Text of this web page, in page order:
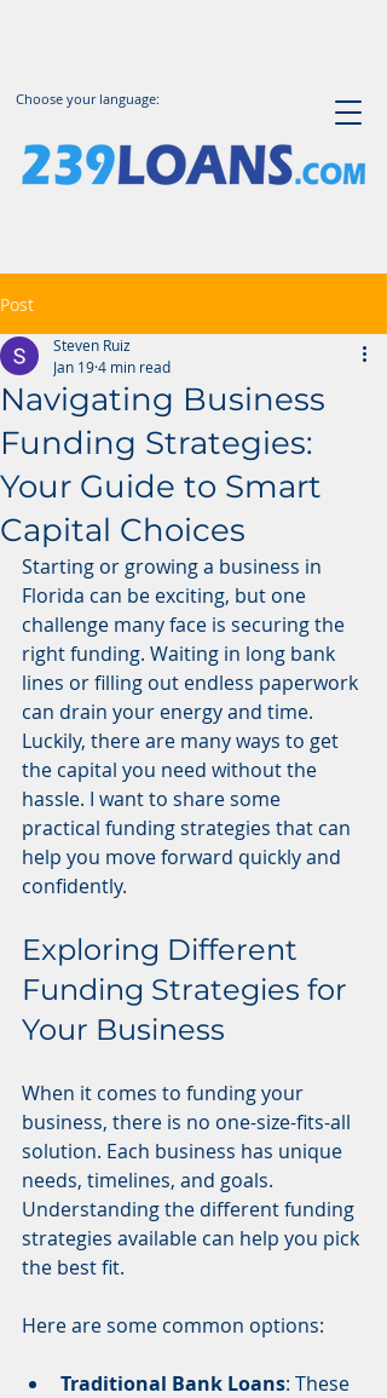
Choose your language:
Post
Navigating Business
Funding Strategies:
Your Guide to Smart
Capital Choices
Steven Ruiz
Jan 194 min read
Starting or growing a business in
Florida can be exciting, but one
challenge many face is securing the
right funding. Waiting in long bank
lines or filling out endless paperwork
can drain your energy and time.
Luckily, there are many ways to get
the capital you need without the
hassle. I want to share some
practical funding strategies that can
help you move forward quickly and
confidently.
Exploring Different
Funding Strategies for
Your Business
When it comes to funding your
business, there is no one-size-fits-all
solution. Each business has unique
needs, timelines, and goals.
Understanding the different funding
strategies available can help you pick
the best fit.
Here are some common options:
Traditional Bank Loans: These